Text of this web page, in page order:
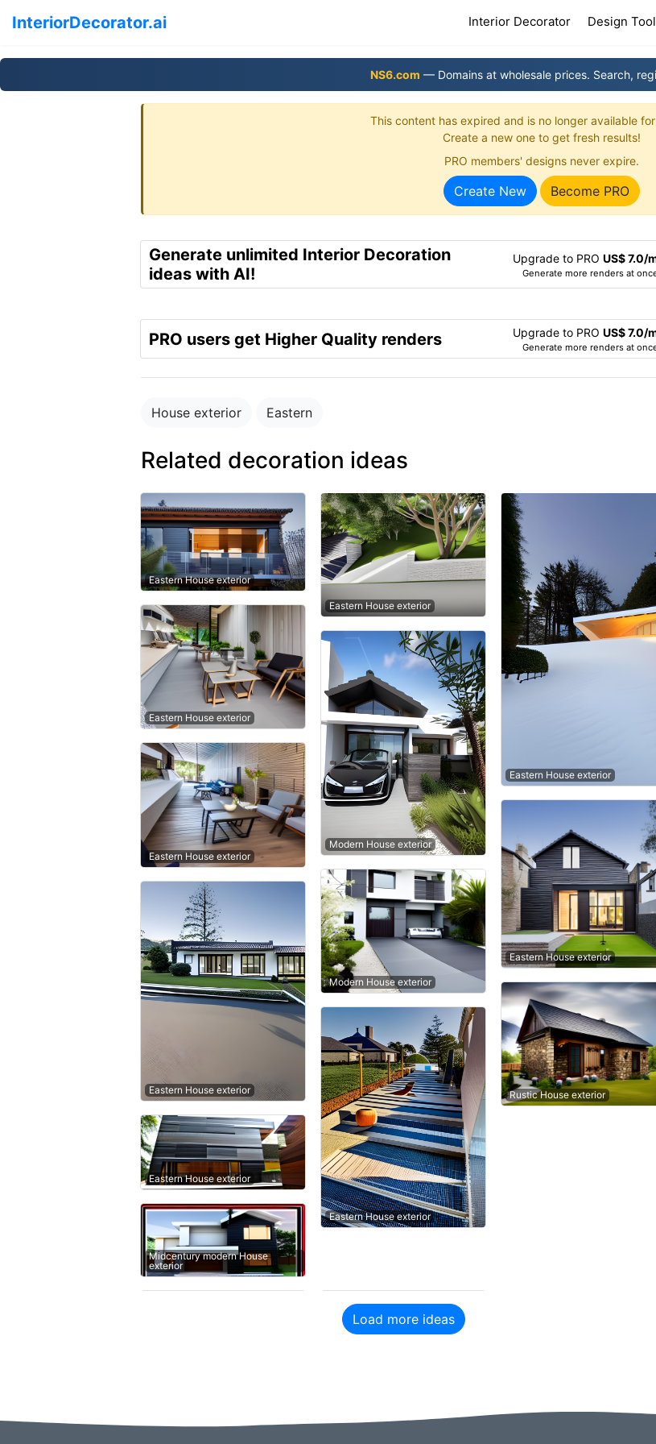
InteriorDecorator.ai Interior Decorator(current)
Design
NS6.com — Domains at wholesale prices. Search,
This content has expired and is no longer available
Create a new one to get fresh results!
PRO members' designs never expire.
Create New Become PRO
Generate unlimited Interior Decoration
ideas with AI!
Upgrade to PRO US$ 7.0/
Generate more renders at
PRO users get Higher Quality renders Upgrade to PRO US$ 7.0/
Generate more renders at
House exterior Eastern
Related decoration ideas
Eastern House exterior
Eastern House exterior
Eastern House exterior
Eastern House exterior
Eastern House exterior
Midcentury modern House
exterior
Eastern House exterior
Modern House exterior
Modern House exterior
Eastern House exterior
Eastern House exterior
Eastern House exterior
Rustic House exterior
Load more ideas